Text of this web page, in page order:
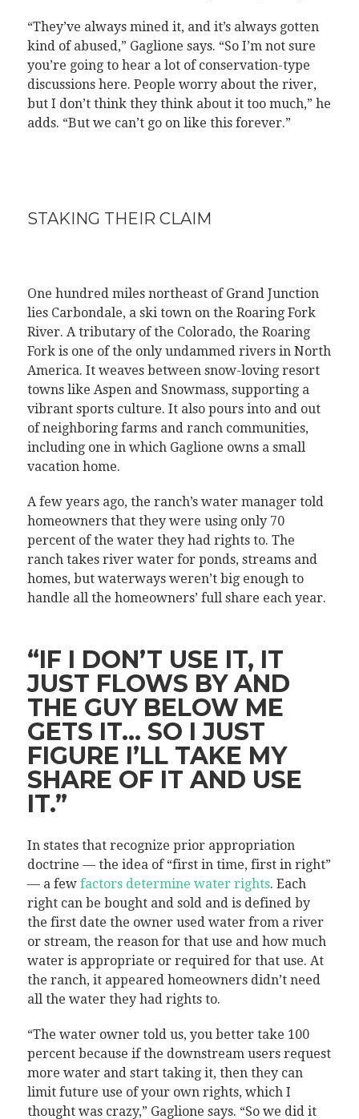
“They’ve always mined it, and it’s always gotten
kind of abused,” Gaglione says. “So I’m not sure
you’re going to hear a lot of conservation-type
discussions here. People worry about the river,
but I don’t think they think about it too much,” he
adds. “But we can’t go on like this forever.”
STAKING THEIR CLAIM
One hundred miles northeast of Grand Junction
lies Carbondale, a ski town on the Roaring Fork
River. A tributary of the Colorado, the Roaring
Fork is one of the only undammed rivers in North
America. It weaves between snow-loving resort
towns like Aspen and Snowmass, supporting a
vibrant sports culture. It also pours into and out
of neighboring farms and ranch communities,
including one in which Gaglione owns a small
vacation home.
A few years ago, the ranch’s water manager told
homeowners that they were using only 70
percent of the water they had rights to. The
ranch takes river water for ponds, streams and
homes, but waterways weren’t big enough to
handle all the homeowners’ full share each year.
“IF I DON’T USE IT, IT
JUST FLOWS BY AND
THE GUY BELOW ME
GETS IT… SO I JUST
FIGURE I’LL TAKE MY
SHARE OF IT AND USE
IT.”
In states that recognize prior appropriation
doctrine — the idea of “first in time, first in right”
— a few factors determine water rights. Each
right can be bought and sold and is defined by
the first date the owner used water from a river
or stream, the reason for that use and how much
water is appropriate or required for that use. At
the ranch, it appeared homeowners didn’t need
all the water they had rights to.
“The water owner told us, you better take 100
percent because if the downstream users request
more water and start taking it, then they can
limit future use of your own rights, which I
thought was crazy,” Gaglione says. “So we did it